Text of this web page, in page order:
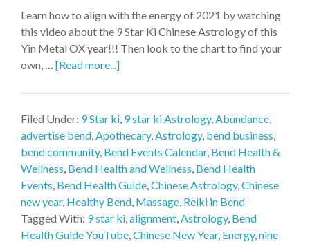
Learn how to align with the energy of 2021 by watching
this video about the 9 Star Ki Chinese Astrology of this
Yin Metal OX year!!! Then look to the chart to find your
own, … [Read more...]
Filed Under: 9 Star ki, 9 star ki Astrology,Abundance,
advertise bend,Apothecary,Astrology, bend business,
bend community, Bend Events Calendar, Bend Health &
Wellness, Bend Health and Wellness, Bend Health
Events, Bend Health Guide,Chinese Astrology,Chinese
new year, Healthy Bend, Massage, Reiki in Bend
Tagged With: 9 star ki,alignment,Astrology, Bend
Health Guide YouTube,Chinese New Year, Energy,nine